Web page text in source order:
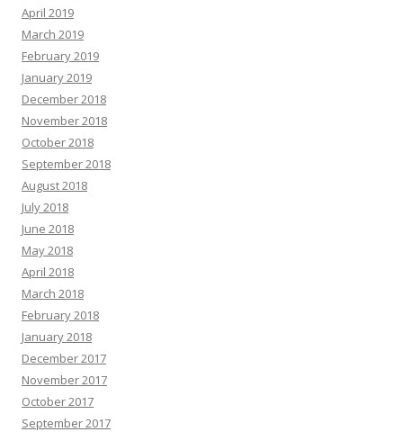
April 2019
March 2019
February 2019
January 2019
December 2018
November 2018
October 2018
September 2018
August 2018
July 2018
June 2018
May 2018
April 2018
March 2018
February 2018
January 2018
December 2017
November 2017
October 2017
September 2017